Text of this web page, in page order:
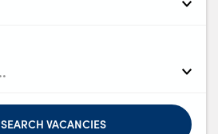
SEARCH VACANCIES